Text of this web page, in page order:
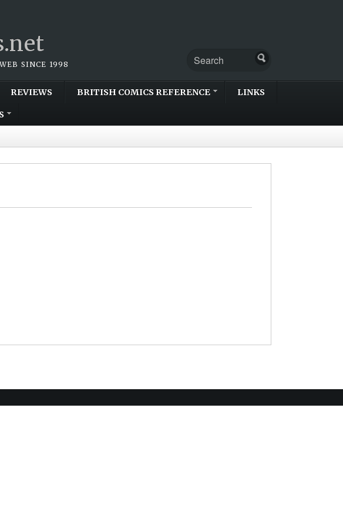
SINCE 1998
REVIEWS BRITISH COMICS REFERENCE LINKS